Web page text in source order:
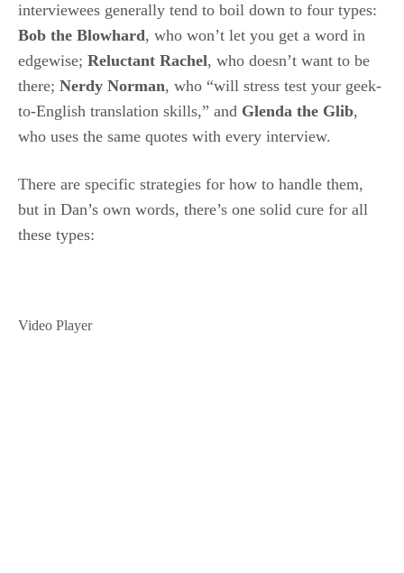
interviewees generally tend to boil down to four types:
Bob the Blowhard, who won’t let you get a word in
edgewise; Reluctant Rachel, who doesn’t want to be
there; Nerdy Norman, who “will stress test your geek-
to-English translation skills,” and Glenda the Glib,
who uses the same quotes with every interview.
There are specific strategies for how to handle them,
but in Dan’s own words, there’s one solid cure for all
these types:
Video Player